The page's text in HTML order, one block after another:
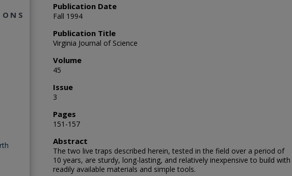
Publication Date
Fall 1994
Publication Title
Virginia Journal of Science
Volume
45
Issue
3
Pages
151-157
Abstract
The two live traps described herein, tested in the field over a period of
10 years, are sturdy, long-lasting, and relatively inexpensive to build with
readily available materials and simple tools.